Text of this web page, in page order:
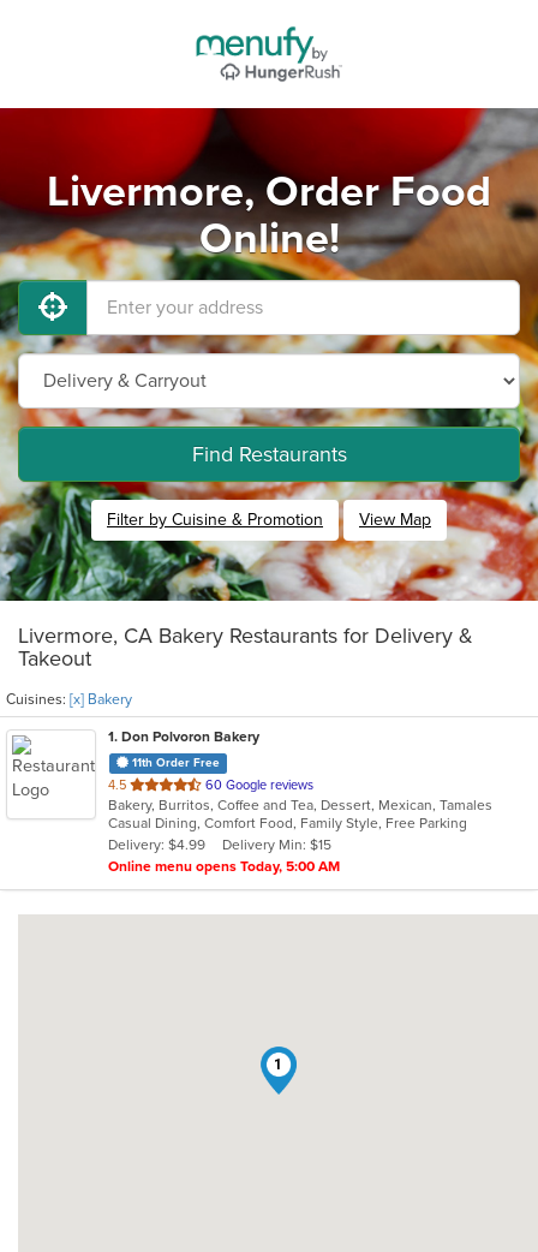
Livermore, Order Food
Online!
Find Restaurants
Filter by Cuisine & Promotion View Map
Livermore, CA Bakery Restaurants for Delivery &
Takeout
Cuisines: [x] Bakery
1. Don Polvoron Bakery
11th Order Free
4.5 out
of
5
stars.
60 Google reviews
Bakery, Burritos, Coffee and Tea, Dessert, Mexican, Tamales
Casual Dining, Comfort Food, Family Style, Free Parking
Delivery: $4.99
Delivery Min: $15
Online menu opens Today, 5:00 AM
1